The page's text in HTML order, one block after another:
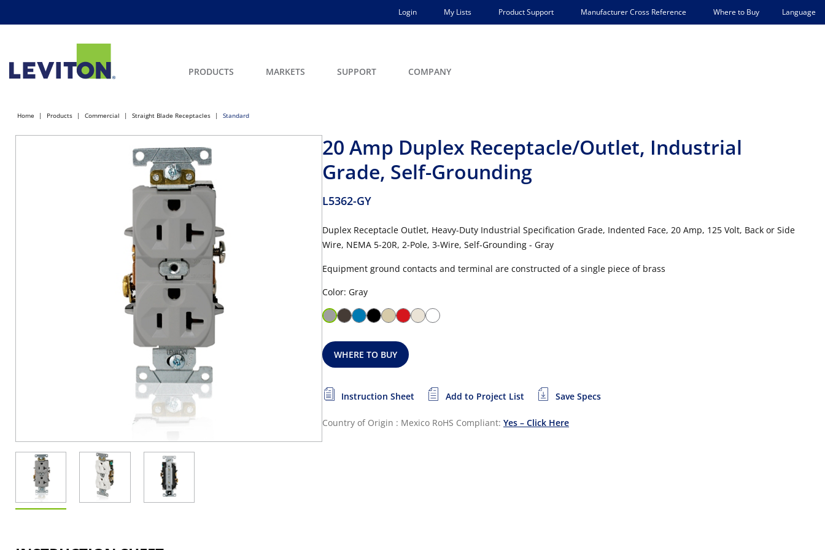
Login My Lists Product Support Manufacturer Cross Reference Where to Buy Language
PRODUCTS MARKETS SUPPORT COMPANY
Home Products Commercial Straight Blade Receptacles Standard
20 Amp Duplex Receptacle/Outlet, Industrial
Grade, Self-Grounding
L5362-GY
Duplex Receptacle Outlet, Heavy-Duty Industrial Specification Grade, Indented Face, 20 Amp, 125 Volt, Back or Side
Wire, NEMA 5-20R, 2-Pole, 3-Wire, Self-Grounding - Gray
Equipment ground contacts and terminal are constructed of a single piece of brass
Color: Gray
WHERE TO BUY
Instruction Sheet Add to Project List Save Specs
Country of Origin : Mexico RoHS Compliant: Yes – Click Here